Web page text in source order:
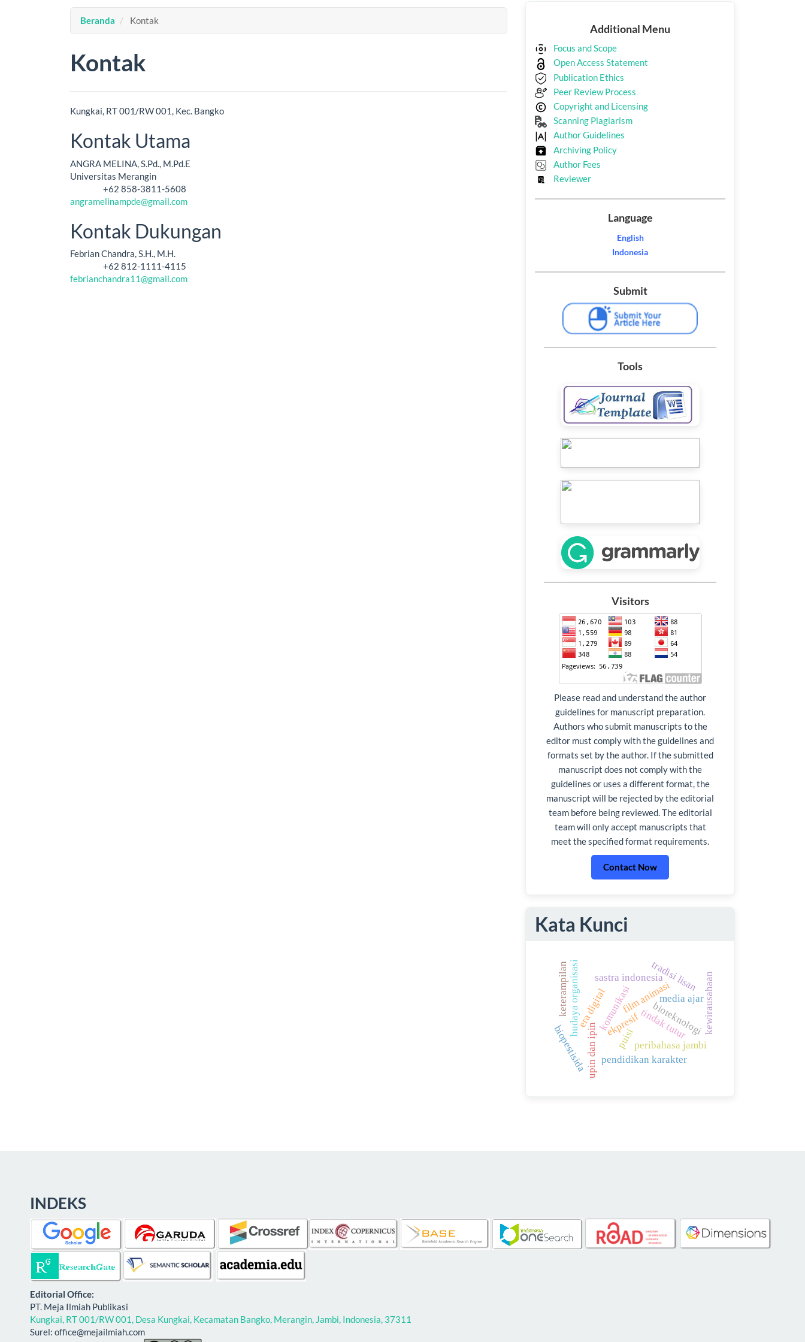
Beranda Kontak
Kontak
Kungkai, RT 001/RW 001, Kec. Bangko
Kontak Utama
ANGRA MELINA, S.Pd., M.Pd.E
Universitas Merangin
+62 858-3811-5608
angramelinampde@gmail.com
Kontak Dukungan
Febrian Chandra, S.H., M.H.
+62 812-1111-4115
febrianchandra11@gmail.com
Menu
Additional Menu
Focus and Scope
Open Access Statement
Publication Ethics
Peer Review Process
Copyright and Licensing
Scanning Plagiarism
Author Guidelines
Archiving Policy
Author Fees
Reviewer
Language
English
Indonesia
Submit
Tools
Visitors
Please read and understand the author
guidelines for manuscript preparation.
Authors who submit manuscripts to the
editor must comply with the guidelines and
formats set by the author. If the submitted
manuscript does not comply with the
guidelines or uses a different format, the
manuscript will be rejected by the editorial
team before being reviewed. The editorial
team will only accept manuscripts that
meet the specified format requirements.
Contact Now
Kata Kunci
budaya organisasi komunikasi
ekpresiftindak tutur
upin dan ipin
film animasi
puisi
sastra indonesiatradisi lisan
era digital
peribahasa jambi
pendidikan karakter
biopestisida
media ajar
bioteknologikewirausahaan
keterampilan
INDEKS
Editorial Office:
PT. Meja Ilmiah Publikasi
Kungkai, RT 001/RW 001, Desa Kungkai, Kecamatan Bangko, Merangin, Jambi, Indonesia, 37311
Surel: office@mejailmiah.com